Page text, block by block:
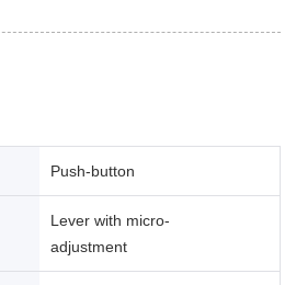
Push-button
Lever with micro-
adjustment